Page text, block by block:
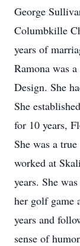
George
Columbkille
years of
Ramona was
Design. She
She
for 10 years,
She was a
worked at
years. She
her golf game
years and
sense of